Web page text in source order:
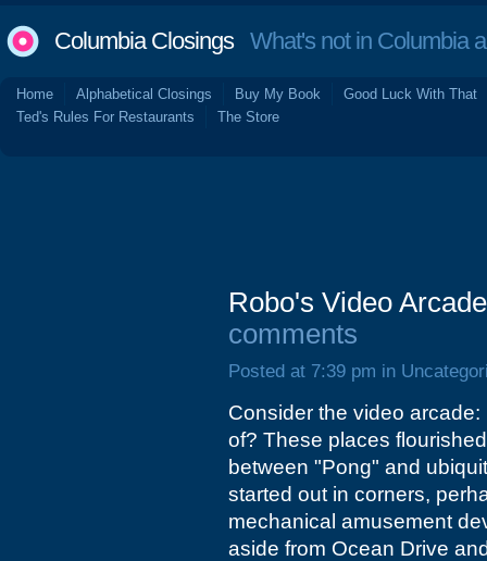
Columbia ClosingsWhat's not in Columbia
Home Alphabetical Closings Buy My Book
Good Luck With That
Ted's Rules For Restaurants
The Store
Robo's Video
comments
Posted at 7:39 pm in
Consider the video
of? These places
between "Pong" and
started out in corners,
mechanical amusement
aside from Ocean Drive